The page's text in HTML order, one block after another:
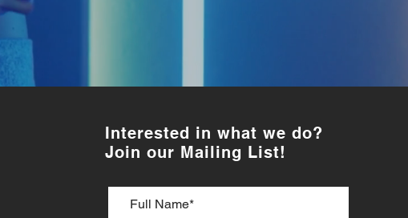
Interested in what we do?
Join our Mailing List!